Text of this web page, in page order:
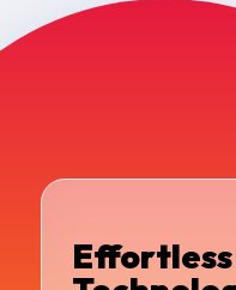
Effortless